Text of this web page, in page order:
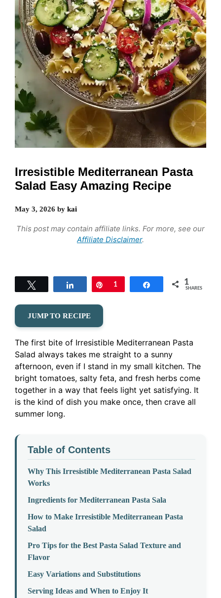
Irresistible Mediterranean Pasta
Salad Easy Amazing Recipe
May 3, 2026 by kai
This post may contain affiliate links. For more, see our
Affiliate Disclaimer.
Share Pin
1 Share 1
SHARES
JUMP TO RECIPE
The first bite of Irresistible Mediterranean Pasta
Salad always takes me straight to a sunny
afternoon, even if I stand in my small kitchen. The
bright tomatoes, salty feta, and fresh herbs come
together in a way that feels light yet satisfying. It
is the kind of dish you make once, then crave all
summer long.
Table of Contents
Why This Irresistible Mediterranean Pasta Salad
Works
Ingredients for Mediterranean Pasta Sala
How to Make Irresistible Mediterranean Pasta
Salad
Pro Tips for the Best Pasta Salad Texture and
Flavor
Easy Variations and Substitutions
Serving Ideas and When to Enjoy It